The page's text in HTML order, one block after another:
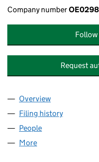
Company number
Request
Company
Overview
Filing history
People
More